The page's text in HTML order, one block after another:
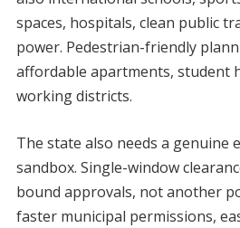
spaces, hospitals, clean public
power. Pedestrian-friendly
affordable apartments, student
working districts.
The state also needs a genuine
sandbox. Single-window
bound approvals, not another
faster municipal permissions,